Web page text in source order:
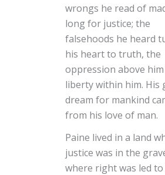
wrongs he read of
long for justice; the
falsehoods he heard
his heart to truth, the
oppression above
liberty within him. His
dream for mankind
from his love of man.
Paine lived in a land
justice was in the
where right was led